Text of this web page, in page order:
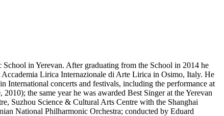
in Yerevan. After graduating from the School in 2014 he
Accademia Lirica Internazionale di Arte Lirica in Osimo, Italy. He
International concerts and festivals, including the performance at
the same year he was awarded Best Singer at the Yerevan
Suzhou Science & Cultural Arts Centre with the Shanghai
National Philharmonic Orchestra; conducted by Eduard